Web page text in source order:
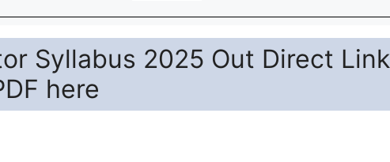
Syllabus 2025 Out Direct Link
here